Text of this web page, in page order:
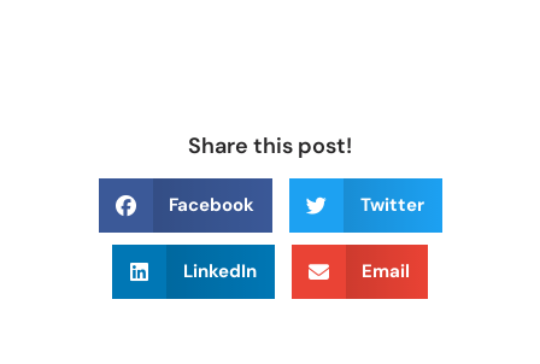
Share this post!
Facebook Twitter
LinkedIn Email